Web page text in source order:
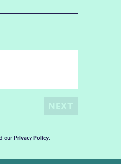
our Privacy Policy.